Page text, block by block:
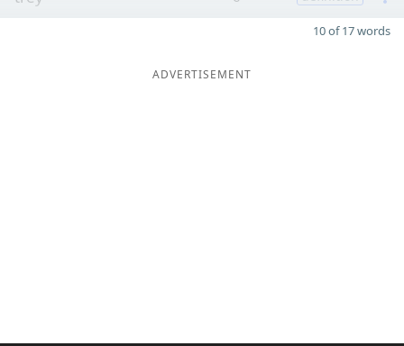
10 of 17 words
ADVERTISEMENT